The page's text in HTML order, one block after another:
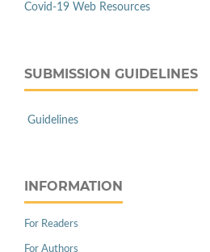
Covid-19 Web Resources
SUBMISSION GUIDELINES
Guidelines
INFORMATION
For Readers
For Authors